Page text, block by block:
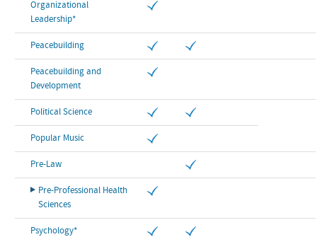
Organizational
Leadership*
Peacebuilding
Peacebuilding and
Development
Political Science
Popular Music
Pre-Law
Pre-Professional Health
Sciences
Psychology*